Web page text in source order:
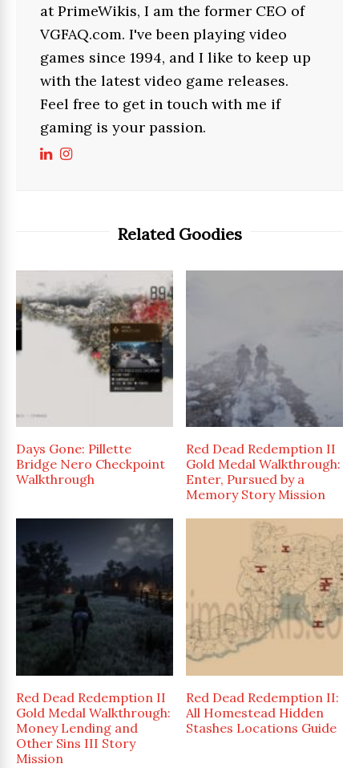
at PrimeWikis, I am the former CEO of
VGFAQ.com. I've been playing video
games since 1994, and I like to keep up
with the latest video game releases.
Feel free to get in touch with me if
gaming is your passion.
Related Goodies
Days Gone: Pillette
Bridge Nero Checkpoint
Walkthrough
Red Dead Redemption II
Gold Medal Walkthrough:
Enter, Pursued by a
Memory Story Mission
Red Dead Redemption II
Gold Medal Walkthrough:
Money Lending and
Other Sins III Story
Mission
Red Dead Redemption II:
All Homestead Hidden
Stashes Locations Guide